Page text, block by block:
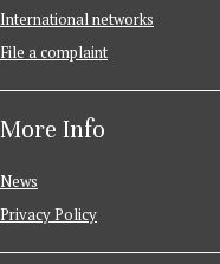
International networks
File a complaint
More Info
News
Privacy Policy